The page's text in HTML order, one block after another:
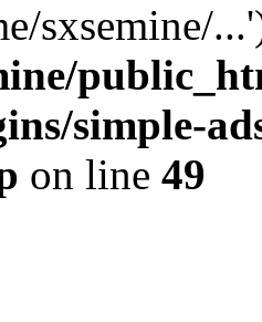
sxsemine/
simple-
on line 49